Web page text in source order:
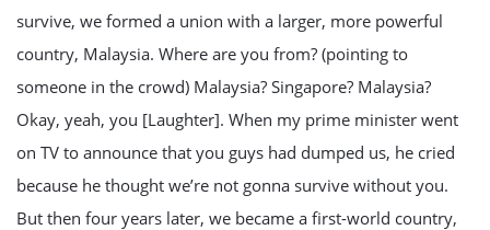
survive, we formed a union with a larger, more powerful
country, Malaysia. Where are you from? (pointing to
someone in the crowd) Malaysia? Singapore? Malaysia?
Okay, yeah, you [Laughter]. When my prime minister went
on TV to announce that you guys had dumped us, he cried
because he thought we’re not gonna survive without you.
But then four years later, we became a first-world country,